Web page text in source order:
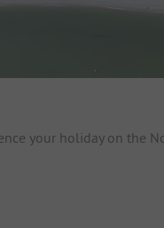
your holiday on the